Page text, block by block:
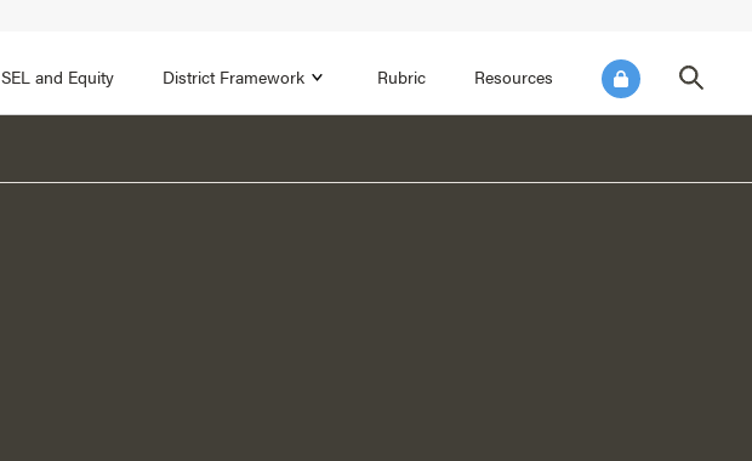
SEL and Equity District Framework Rubric Resources
Reflect on Data for Continuous